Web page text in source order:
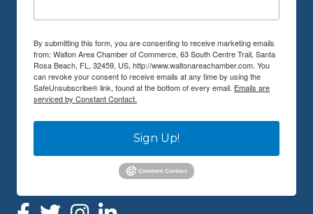
By submitting this form, you are consenting to receive marketing emails
from: Walton Area Chamber of Commerce, 63 South Centre Trail, Santa
Rosa Beach, FL, 32459, US, http://www.waltonareachamber.com. You
can revoke your consent to receive emails at any time by using the
SafeUnsubscribe® link, found at the bottom of every email. Emails are
serviced by Constant Contact.
Sign Up!